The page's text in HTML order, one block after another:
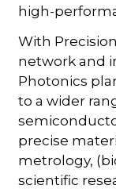
high-
With
network and
Photonics
to a wider
precise
metrology,
scientific